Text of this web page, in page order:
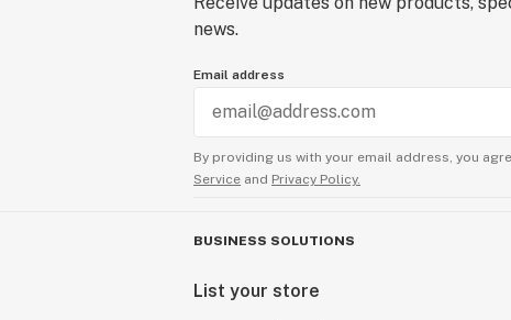
news.
Email address
By providing us with your email address, you
Service and Privacy Policy.
BUSINESS SOLUTIONS
List your store